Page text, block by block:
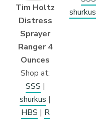
Tim Holtz
Distress
Sprayer
Ranger 4
Ounces
Shop at:
SSS |
shurkus |
HBS | R
shurkus